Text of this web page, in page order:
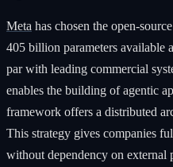
Meta has chosen the open-
405 billion parameters available
par with leading commercial
enables the building of agentic
framework offers a distributed
This strategy gives companies
without dependency on